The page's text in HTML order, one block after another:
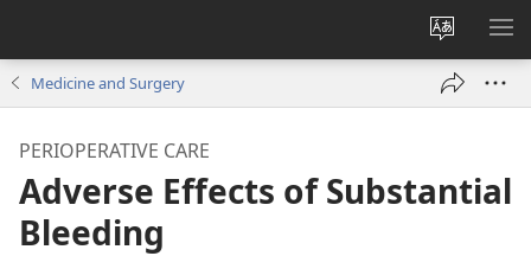
Change
site
language
Medicine and Surgery
PERIOPERATIVE CARE
Adverse Effects of Substantial
Bleeding